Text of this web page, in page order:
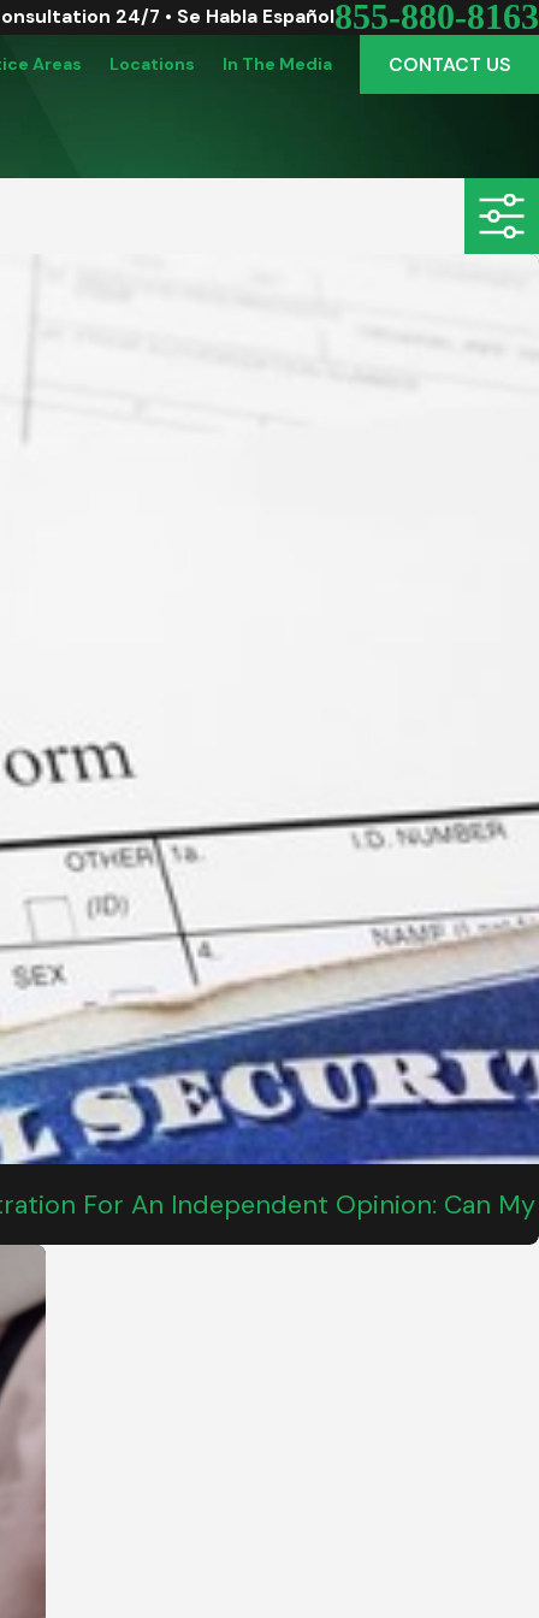
24/7 • Se Habla Español855-880-8163
Areas Locations In The Media CONTACT US
For An Independent Opinion: Can My